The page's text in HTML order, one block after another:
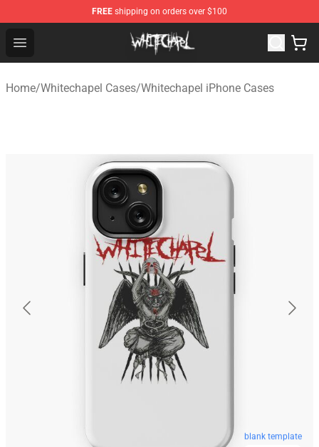
FREE shipping on orders over $100
Open menu
Whitechapel Shop - Official Whitechapel Merchandise
Home/Whitechapel Cases/Whitechapel iPhone Cases
blank template